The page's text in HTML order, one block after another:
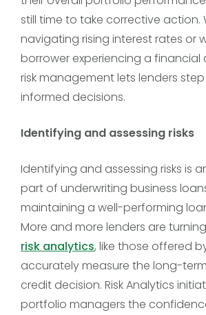
still time to take corrective action.
navigating rising interest rates or
borrower experiencing a financial
risk management lets lenders
informed decisions.
Identifying and assessing risks
Identifying and assessing risks is
part of underwriting business
maintaining a well-performing
More and more lenders are
risk analytics, like those offered
accurately measure the long-
credit decision. Risk Analytics
portfolio managers the